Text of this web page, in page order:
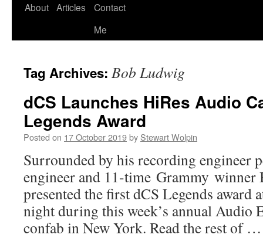
About Articles
Contact
Me
Tag Archives: Bob Ludwig
dCS Launches HiRes Audio
Legends Award
Posted on 17 October 2019by Stewart Wolpin
Surrounded by his recording engineer
engineer and 11-time Grammy winner
presented the first dCS Legends award
night during this week’s annual Audio
confab in New York. Read the rest of